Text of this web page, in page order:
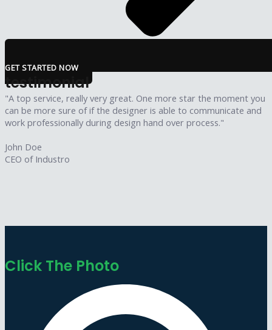
GET STARTED NOW
testimonial
"A top service, really very great. One more star the moment you
can be more sure of if the designer is able to communicate and
work professionally during design hand over process."
John Doe
CEO of Industro
Click The Photo